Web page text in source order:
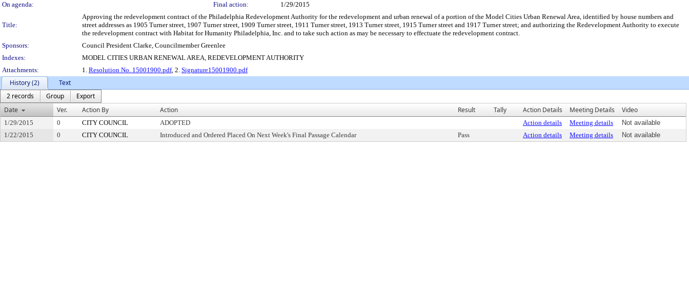
On agenda:
Final action: 1/29/2015
Title:
Approving the redevelopment contract of the Philadelphia Redevelopment Authority for the redevelopment and urban renewal of a portion of the Model Cities Urban Renewal Area, identified by house numbers and
street addresses as 1905 Turner street, 1907 Turner street, 1909 Turner street, 1911 Turner street, 1913 Turner street, 1915 Turner street and 1917 Turner street; and authorizing the Redevelopment Authority to execute
the redevelopment contract with Habitat for Humanity Philadelphia, Inc. and to take such action as may be necessary to effectuate the redevelopment contract.
Sponsors:
Council President Clarke, Councilmember Greenlee
Indexes:
MODEL CITIES URBAN RENEWAL AREA, REDEVELOPMENT AUTHORITY
Attachments:
1. Resolution No. 15001900.pdf, 2. Signature15001900.pdf
History (2)
Text
2 records
Group
Export
Date
Ver. Action By Action Result Tally Action Details Meeting Details Video
1/29/2015 0 CITY COUNCIL ADOPTED Action details Meeting details
Not available
1/22/2015
0 CITY COUNCIL Introduced and Ordered Placed On Next Week's Final Passage Calendar Pass Action details Meeting details Not available